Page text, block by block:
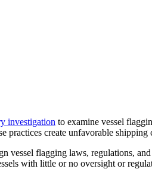
investigation to examine vessel
create unfavorable
flagging laws, regulations,
with little or no oversight or